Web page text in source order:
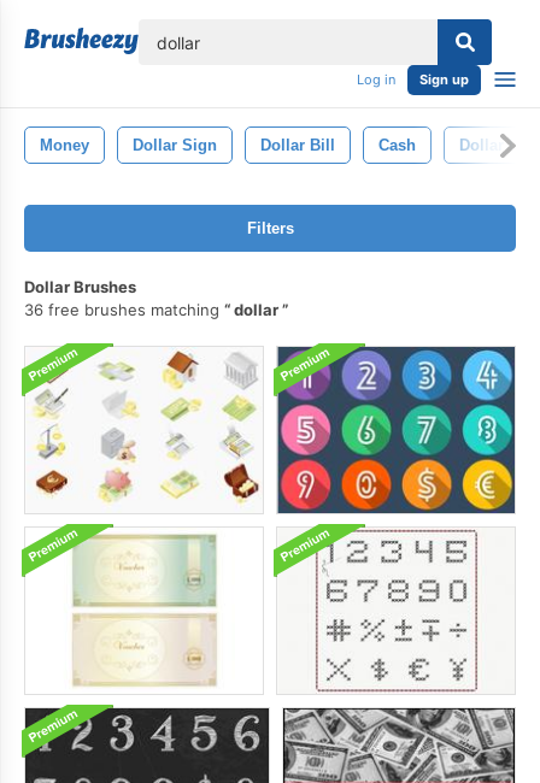
Log in Sign up
Money Dollar Sign Dollar Bill Cash Dollar Icon
Filters
Dollar Brushes
36 free brushes matching
dollar